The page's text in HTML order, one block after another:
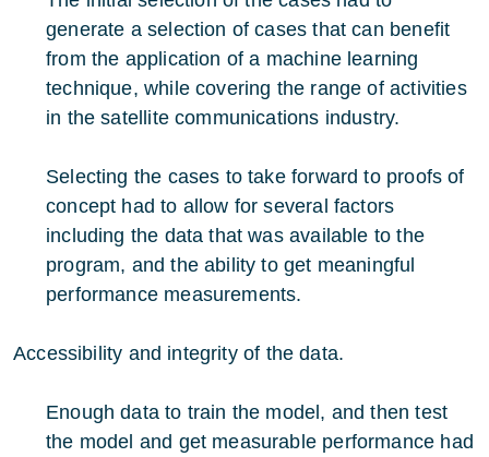
generate a selection of cases that can benefit
from the application of a machine learning
technique, while covering the range of activities
in the satellite communications industry.
Selecting the cases to take forward to proofs of
concept had to allow for several factors
including the data that was available to the
program, and the ability to get meaningful
performance measurements.
Accessibility and integrity of the data.
Enough data to train the model, and then test
the model and get measurable performance had